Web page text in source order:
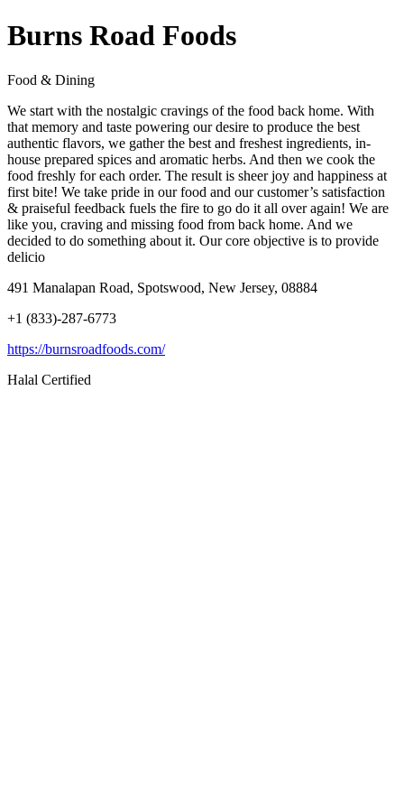
Burns Road Foods
Food & Dining
We start with the nostalgic cravings of the food back home. With
that memory and taste powering our desire to produce the best
authentic flavors, we gather the best and freshest ingredients, in-
house prepared spices and aromatic herbs. And then we cook the
food freshly for each order. The result is sheer joy and happiness at
first bite! We take pride in our food and our customer’s satisfaction
& praiseful feedback fuels the fire to go do it all over again! We are
like you, craving and missing food from back home. And we
decided to do something about it. Our core objective is to provide
delicio
491 Manalapan Road, Spotswood, New Jersey, 08884
+1 (833)-287-6773
https://burnsroadfoods.com/
Halal Certified